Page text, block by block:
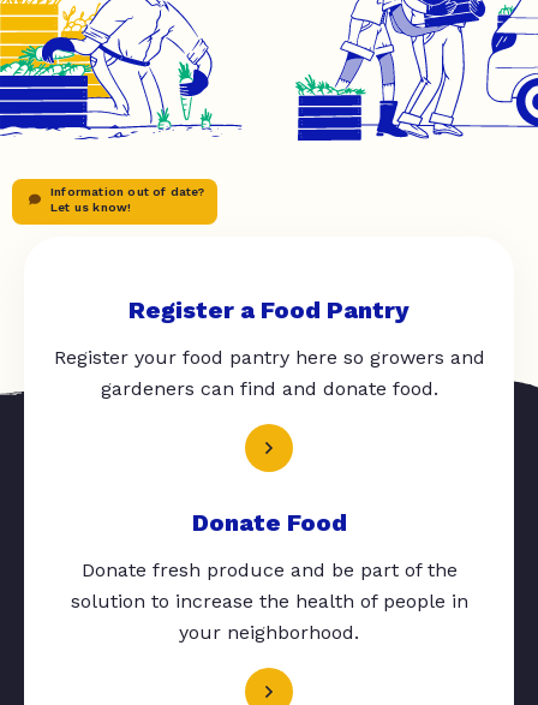
Information out of date?
Let us know!
Register a Food Pantry
Register your food pantry here so growers and
gardeners can find and donate food.
Donate Food
Donate fresh produce and be part of the
solution to increase the health of people in
your neighborhood.